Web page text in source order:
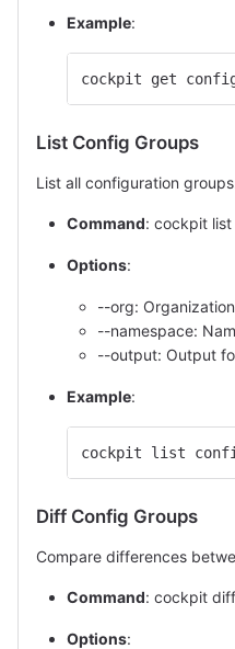
Example:
cockpit get
List Config Groups
List all configuration
Command: cockpit
Options:
--org:
--namespace:
--output: Output
Example:
cockpit list
Diff Config Groups
Compare differences
Command: cockpit
Options: